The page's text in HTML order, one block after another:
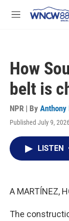
M
How
belt is
NPR | By Anthony
Published July 9,
LISTEN
A MARTÍNEZ,
The